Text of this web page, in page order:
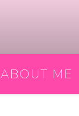
ABOUT ME